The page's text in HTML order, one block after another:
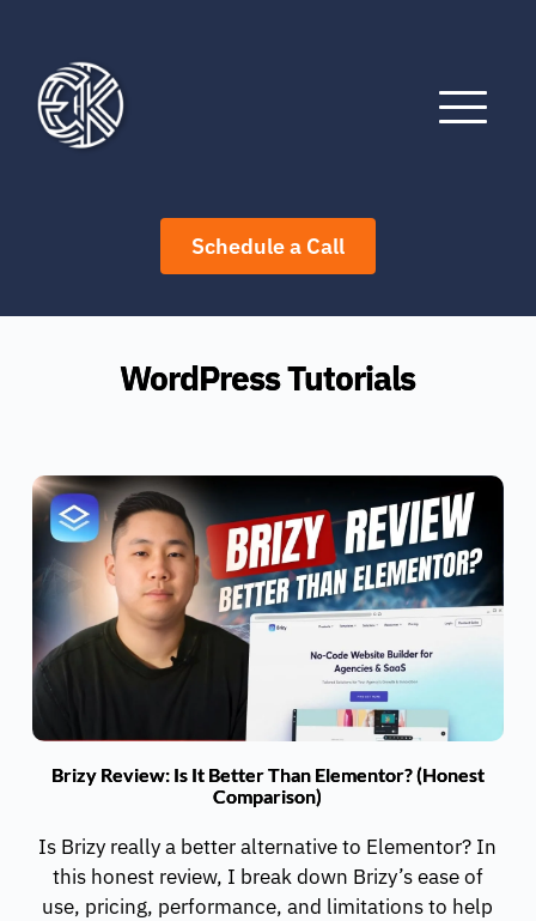
Schedule a Call
WordPress Tutorials
Brizy Review: Is It Better Than Elementor? (Honest
Comparison)
Is Brizy really a better alternative to Elementor? In
this honest review, I break down Brizy’s ease of
use, pricing, performance, and limitations to help